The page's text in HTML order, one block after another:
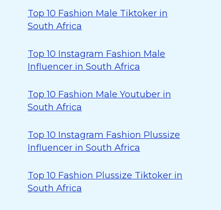
Top 10 Fashion Male Tiktoker in
South Africa
Top 10 Instagram Fashion Male
Influencer in South Africa
Top 10 Fashion Male Youtuber in
South Africa
Top 10 Instagram Fashion Plussize
Influencer in South Africa
Top 10 Fashion Plussize Tiktoker in
South Africa